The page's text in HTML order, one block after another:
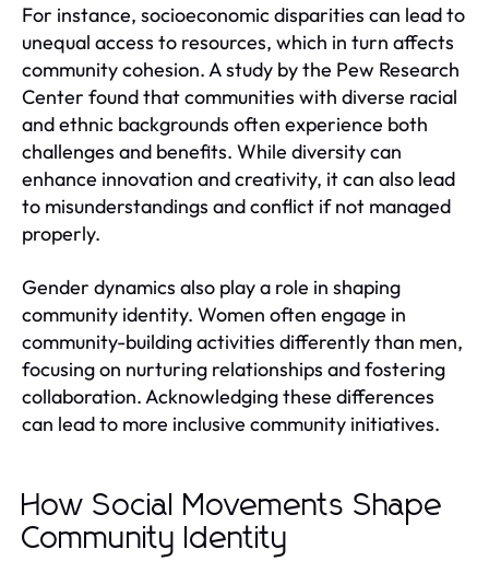
For instance, socioeconomic disparities can lead to
unequal access to resources, which in turn affects
community cohesion. A study by the Pew Research
Center found that communities with diverse racial
and ethnic backgrounds often experience both
challenges and benefits. While diversity can
enhance innovation and creativity, it can also lead
to misunderstandings and conflict if not managed
properly.
Gender dynamics also play a role in shaping
community identity. Women often engage in
community-building activities differently than men,
focusing on nurturing relationships and fostering
collaboration. Acknowledging these differences
can lead to more inclusive community initiatives.
How Social Movements Shape
Community Identity